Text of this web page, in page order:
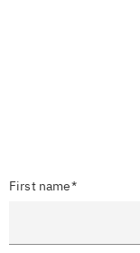
First name*